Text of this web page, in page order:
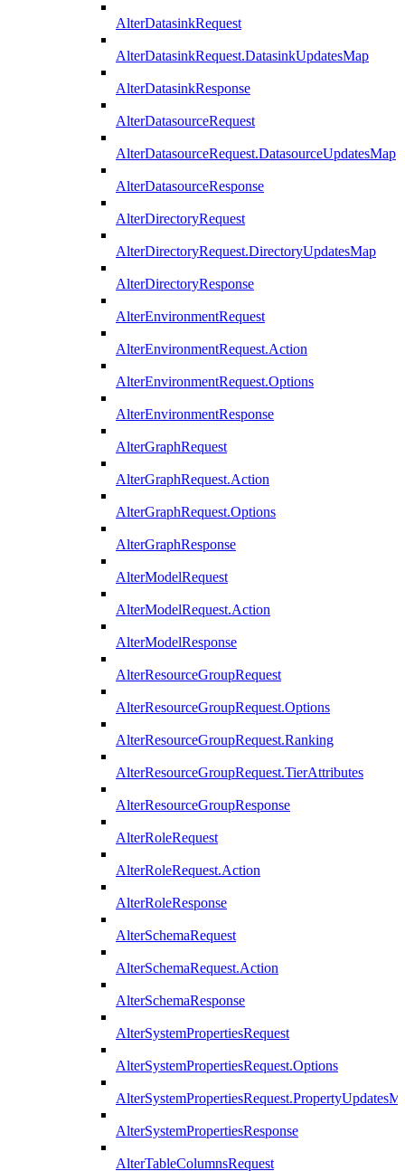
AlterDatasinkRequest
AlterDatasinkRequest.DatasinkUpdatesMap
AlterDatasinkResponse
AlterDatasourceRequest
AlterDatasourceRequest.DatasourceUpdatesMap
AlterDatasourceResponse
AlterDirectoryRequest
AlterDirectoryRequest.DirectoryUpdatesMap
AlterDirectoryResponse
AlterEnvironmentRequest
AlterEnvironmentRequest.Action
AlterEnvironmentRequest.Options
AlterEnvironmentResponse
AlterGraphRequest
AlterGraphRequest.Action
AlterGraphRequest.Options
AlterGraphResponse
AlterModelRequest
AlterModelRequest.Action
AlterModelResponse
AlterResourceGroupRequest
AlterResourceGroupRequest.Options
AlterResourceGroupRequest.Ranking
AlterResourceGroupRequest.TierAttributes
AlterResourceGroupResponse
AlterRoleRequest
AlterRoleRequest.Action
AlterRoleResponse
AlterSchemaRequest
AlterSchemaRequest.Action
AlterSchemaResponse
AlterSystemPropertiesRequest
AlterSystemPropertiesRequest.Options
AlterSystemPropertiesResponse
AlterTableColumnsRequest